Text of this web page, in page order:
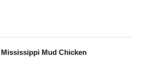
Mississippi Mud Chicken